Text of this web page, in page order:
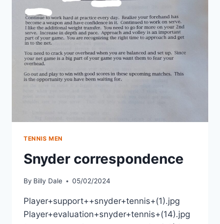
TENNIS MEN
Snyder correspondence
By Billy Dale 05/02/2024
Player+support++snyder+tennis+(1).jpg
Player+evaluation+snyder+tennis+(14).jpg